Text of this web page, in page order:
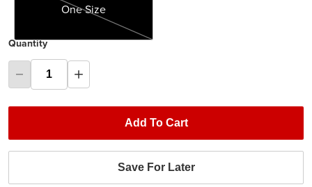
One Size
Quantity
Add To Cart
Save For Later